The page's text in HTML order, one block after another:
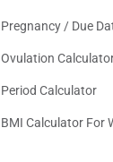
Pregnancy / Due
Ovulation
Period Calculator
BMI Calculator For